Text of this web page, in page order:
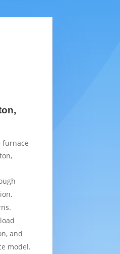
furnace
and
model.